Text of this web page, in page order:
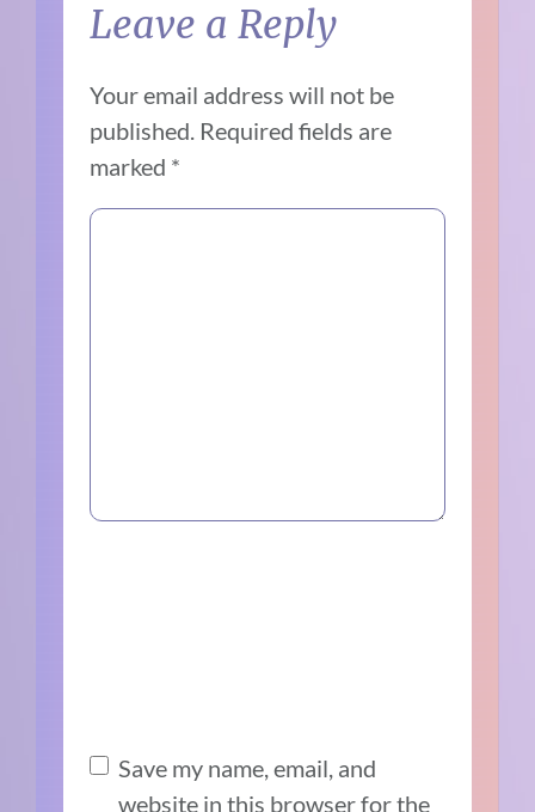
Leave a Reply
Your email address will not be
published. Required fields are
marked *
Save my name, email, and
website in this browser for the